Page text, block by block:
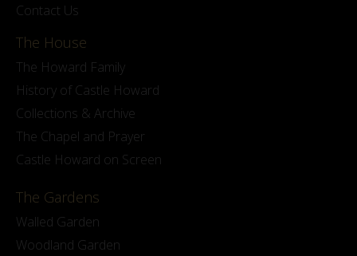
Contact Us
The House
The Howard Family
History of Castle Howard
Collections & Archive
The Chapel and Prayer
Castle Howard on Screen
The Gardens
Walled Garden
Woodland Garden